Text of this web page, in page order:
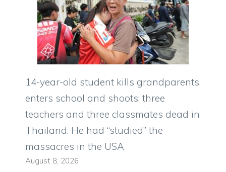
14-year-old student kills grandparents,
enters school and shoots: three
teachers and three classmates dead in
Thailand. He had “studied” the
massacres in the USA
August 8, 2026